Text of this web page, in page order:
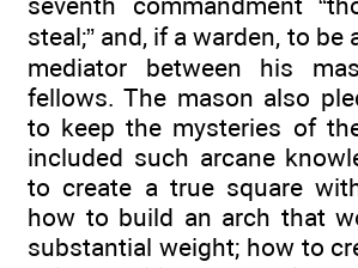
steal;” and, if a warden, to be
mediator between his
fellows. The mason also
to keep the mysteries of
included such arcane
to create a true square
how to build an arch that
substantial weight; how to